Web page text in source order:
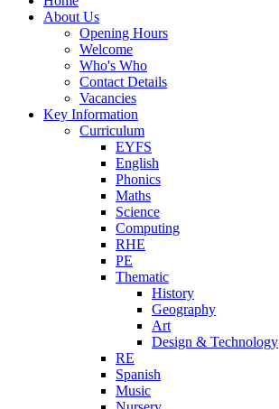
About Us
Opening Hours
Welcome
Who's Who
Contact Details
Vacancies
Key Information
Curriculum
EYFS
English
Phonics
Maths
Science
Computing
RHE
PE
Thematic
History
Geography
Art
Design & Technology
RE
Spanish
Music